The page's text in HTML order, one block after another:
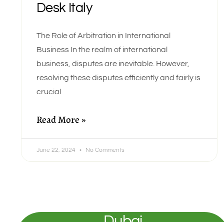
Desk Italy
The Role of Arbitration in International
Business In the realm of international
business, disputes are inevitable. However,
resolving these disputes efficiently and fairly is
crucial
Read More »
June 22, 2024 No Comments